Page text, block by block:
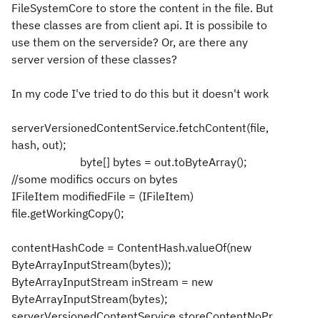
FileSystemCore to store the content in the file. But
these classes are from client api. It is possibile to
use them on the serverside? Or, are there any
server version of these classes?
In my code I've tried to do this but it doesn't work
serverVersionedContentService.fetchContent(file,
hash, out);
byte[] bytes = out.toByteArray();
//some modifics occurs on bytes
IFileItem modifiedFile = (IFileItem)
file.getWorkingCopy();
contentHashCode = ContentHash.valueOf(new
ByteArrayInputStream(bytes));
ByteArrayInputStream inStream = new
ByteArrayInputStream(bytes);